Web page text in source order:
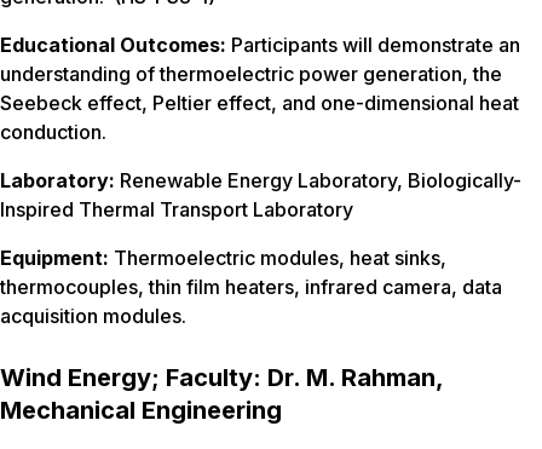
Educational Outcomes: Participants will demonstrate an
understanding of thermoelectric power generation, the
Seebeck effect, Peltier effect, and one-dimensional heat
conduction.
Laboratory: Renewable Energy Laboratory, Biologically-
Inspired Thermal Transport Laboratory
Equipment: Thermoelectric modules, heat sinks,
thermocouples, thin film heaters, infrared camera, data
acquisition modules.
Wind Energy; Faculty: Dr. M. Rahman,
Mechanical Engineering